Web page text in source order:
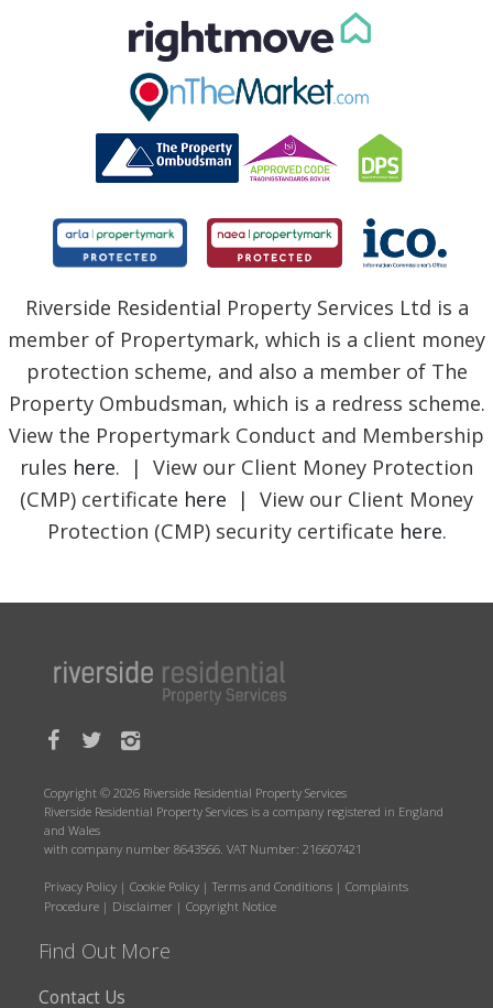
Riverside Residential Property Services Ltd is a
member of Propertymark, which is a client money
protection scheme, and also a member of The
Property Ombudsman, which is a redress scheme.
View the Propertymark Conduct and Membership
rules here. | View our Client Money Protection
(CMP) certificate here | View our Client Money
Protection (CMP) security certificate here.
Copyright © 2026 Riverside Residential Property Services
Riverside Residential Property Services is a company registered in England
and Wales
with company number 8643566. VAT Number: 216607421
Privacy Policy | Cookie Policy | Terms and Conditions | Complaints
Procedure | Disclaimer | Copyright Notice
Find Out More
Contact Us